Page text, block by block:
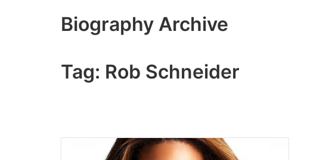
Biography Archive
Tag: Rob Schneider